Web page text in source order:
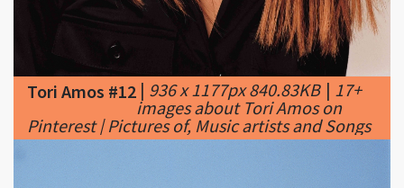
Tori Amos #12 936 x 1177px 840.83KB|17+
images about Tori Amos on
Pinterest | Pictures of, Music artists and Songs